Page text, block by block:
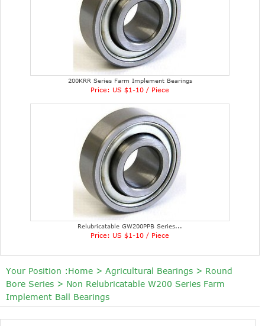
200KRR Series Farm Implement Bearings
Price: US $1-10 / Piece
Relubricatable GW200PPB Series...
Price: US $1-10 / Piece
Your Position :Home > Agricultural Bearings > Round
Bore Series > Non Relubricatable W200 Series Farm
Implement Ball Bearings